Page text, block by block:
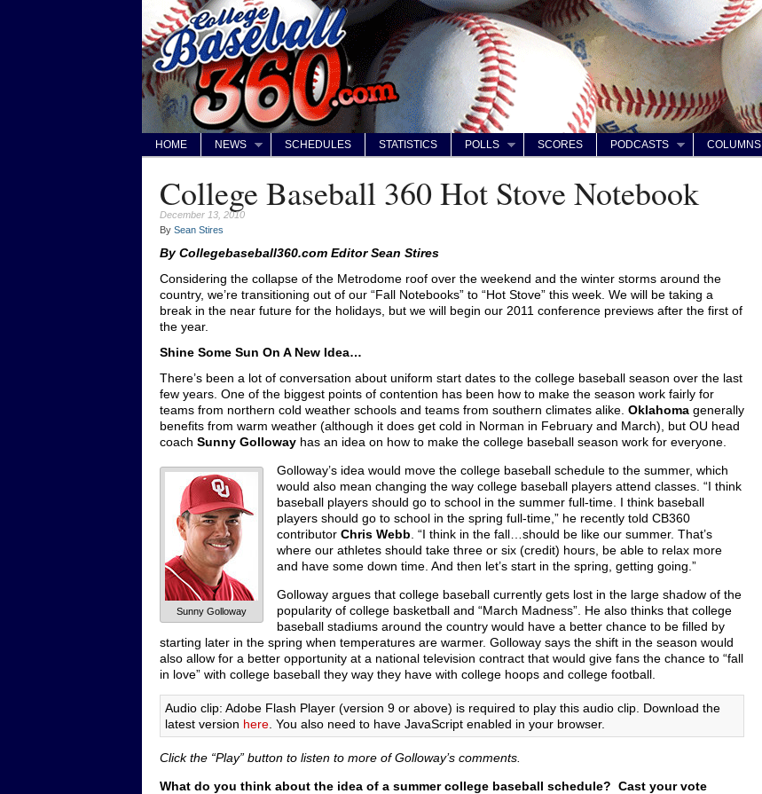
HOME NEWS SCHEDULES STATISTICS POLLS SCORES PODCASTS COLUMNS
College Baseball 360 Hot Stove Notebook
December 13, 2010
By Sean Stires
By Collegebaseball360.com Editor Sean Stires
Considering the collapse of the Metrodome roof over the weekend and the winter storms around the
country, we’re transitioning out of our “Fall Notebooks” to “Hot Stove” this week. We will be taking a
break in the near future for the holidays, but we will begin our 2011 conference previews after the first of
the year.
Shine Some Sun On A New Idea…
There’s been a lot of conversation about uniform start dates to the college baseball season over the last
few years. One of the biggest points of contention has been how to make the season work fairly for
teams from northern cold weather schools and teams from southern climates alike. Oklahoma generally
benefits from warm weather (although it does get cold in Norman in February and March), but OU head
coach Sunny Golloway has an idea on how to make the college baseball season work for everyone.
Sunny Golloway
Golloway’s idea would move the college baseball schedule to the summer, which
would also mean changing the way college baseball players attend classes. “I think
baseball players should go to school in the summer full-time. I think baseball
players should go to school in the spring full-time,” he recently told CB360
contributor Chris Webb . “I think in the fall…should be like our summer. That’s
where our athletes should take three or six (credit) hours, be able to relax more
and have some down time. And then let’s start in the spring, getting going.”
Golloway argues that college baseball currently gets lost in the large shadow of the
popularity of college basketball and “March Madness”. He also thinks that college
baseball stadiums around the country would have a better chance to be filled by
starting later in the spring when temperatures are warmer. Golloway says the shift in the season would
also allow for a better opportunity at a national television contract that would give fans the chance to “fall
in love” with college baseball they way they have with college hoops and college football.
Audio clip: Adobe Flash Player (version 9 or above) is required to play this audio clip. Download the
latest version here . You also need to have JavaScript enabled in your browser.
Click the “Play” button to listen to more of Golloway’s comments.
What do you think about the idea of a summer college baseball schedule? Cast your vote